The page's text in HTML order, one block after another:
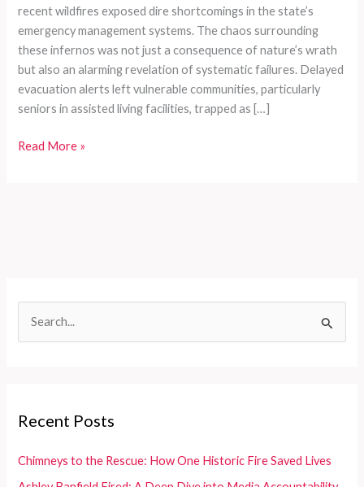
h
f
Recent Posts
Chimneys to the Rescue: How One Historic Fire Saved Lives
recent wildfires exposed dire shortcomings in the state’s
emergency management systems. The chaos surrounding
these infernos was not just a consequence of nature’s wrath
but also an alarming revelation of systematic failures. Delayed
evacuation alerts left vulnerable communities, particularly
seniors in assisted living facilities, trapped as […]
Trapped
Wildfire
Emergency
Protocols
Read More »